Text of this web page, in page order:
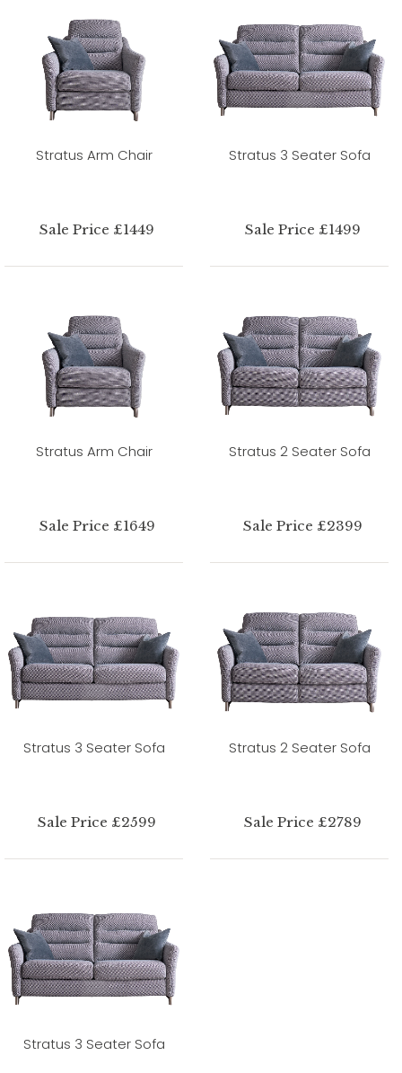
Stratus Arm Chair
Sale Price £1449
Stratus 3 Seater Sofa
Sale Price £1499
Stratus Arm Chair
Sale Price £1649
Stratus 2 Seater Sofa
Sale Price £2399
Stratus 3 Seater Sofa
Sale Price £2599
Stratus 2 Seater Sofa
Sale Price £2789
Stratus 3 Seater Sofa